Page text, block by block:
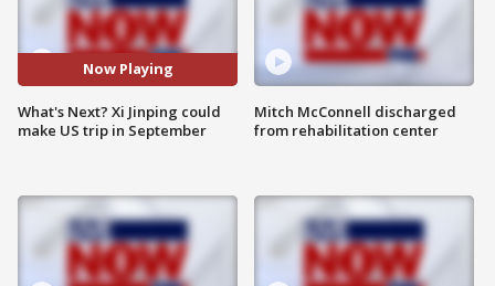
Now Playing
What's Next? Xi Jinping could
make US trip in September
Mitch McConnell discharged
from rehabilitation center